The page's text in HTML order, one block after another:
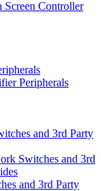
Controller
Peripherals
and 3rd Party
Switches and 3rd
and 3rd Party